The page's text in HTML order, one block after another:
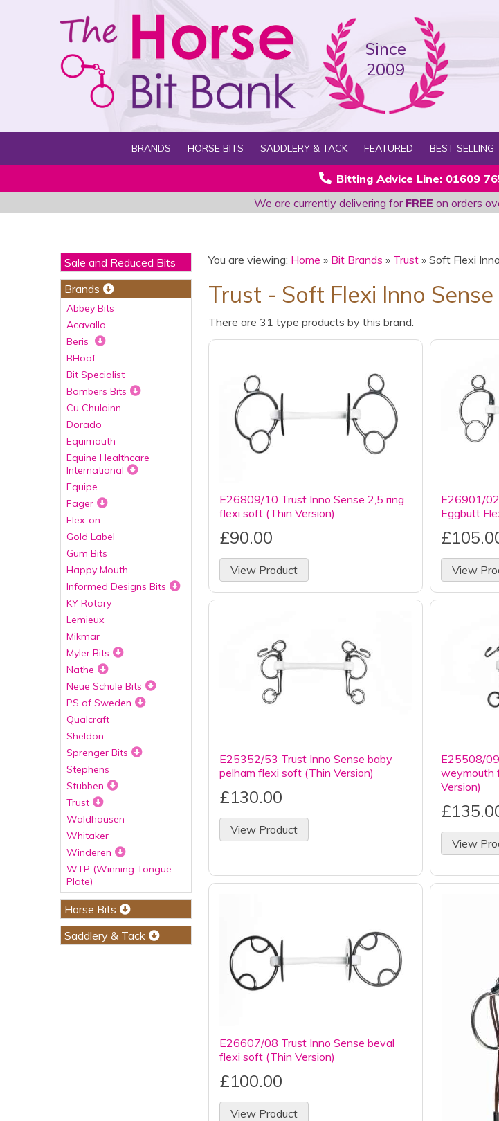
Since
2009
BRANDS HORSE BITS SADDLERY & TACK FEATURED BEST SELLING
Bitting Advice Line: 01609
We are currently delivering for FREE on orders
Sale and Reduced Bits
Brands
Abbey Bits
Acavallo
Beris
BHoof
Bit Specialist
Bombers Bits
Cu Chulainn
Dorado
Equimouth
Equine Healthcare
International
Equipe
Fager
Flex-on
Gold Label
Gum Bits
Happy Mouth
Informed Designs Bits
KY Rotary
Lemieux
Mikmar
Myler Bits
Nathe
Neue Schule Bits
PS of Sweden
Qualcraft
Sheldon
Sprenger Bits
Stephens
Stubben
Trust
Waldhausen
Whitaker
Winderen
WTP (Winning Tongue
Plate)
Horse Bits
Saddlery & Tack
You are viewing: Home » Bit Brands » Trust » Soft Flexi
Trust - Soft Flexi Inno
There are 31 type products by this brand.
E26809/10 Trust Inno Sense 2,5 ring
flexi soft (Thin Version)
£90.00
View Product
E26901/
Eggbutt
View
E25352/53 Trust Inno Sense baby
pelham flexi soft (Thin Version)
£130.00
View Product
E25508/
weymouth
Version)
View
E26607/08 Trust Inno Sense beval
flexi soft (Thin Version)
£100.00
View Product